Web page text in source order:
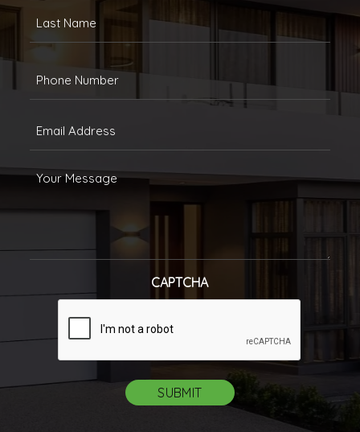
Message
CAPTCHA